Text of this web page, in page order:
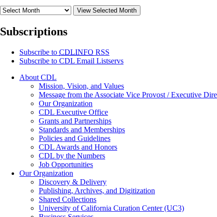
View Selected Month
Subscriptions
Subscribe to CDLINFO RSS
Subscribe to CDL Email Listservs
About CDL
Mission, Vision, and Values
Message from the Associate Vice Provost / Executive
Our Organization
CDL Executive Office
Grants and Partnerships
Standards and Memberships
Policies and Guidelines
CDL Awards and Honors
CDL by the Numbers
Job Opportunities
Our Organization
Discovery & Delivery
Publishing, Archives, and Digitization
Shared Collections
University of California Curation Center (UC3)